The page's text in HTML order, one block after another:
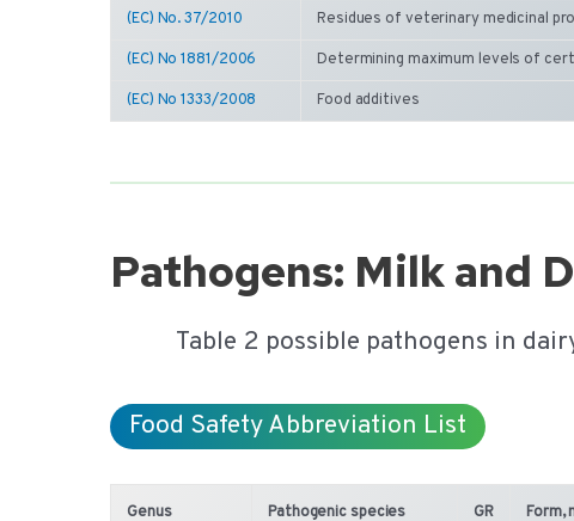
(EC) No. 37/2010 Residues of veterinary medicinal
(EC) No 1881/2006 Determining maximum levels of
(EC) No 1333/2008 Food additives
Pathogens: Milk and
Table 2 possible pathogens in
Food Safety Abbreviation List
Genus Pathogenic species GR Form,